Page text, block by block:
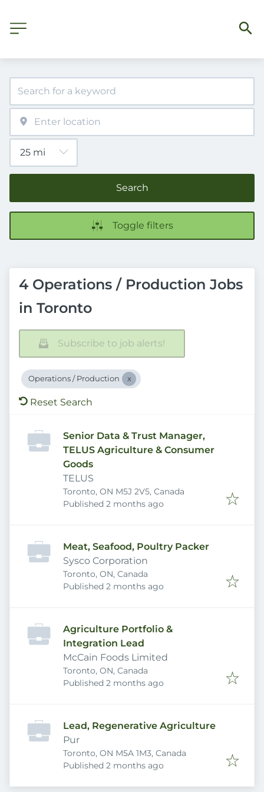
Search
Toggle filters
4 Operations / Production Jobs
in Toronto
Subscribe to job alerts!
Operations / Production
Reset Search
Senior Data & Trust Manager,
TELUS Agriculture & Consumer
Goods
TELUS
Toronto, ON M5J 2V5, Canada
Published
Published 2 months ago
Meat, Seafood, Poultry Packer
Sysco Corporation
Toronto, ON, Canada
Published
Published 2 months ago
Agriculture Portfolio &
Integration Lead
McCain Foods Limited
Toronto, ON, Canada
Published
Published 2 months ago
Lead, Regenerative Agriculture
Pur
Toronto, ON M5A 1M3, Canada
Published
Published 2 months ago